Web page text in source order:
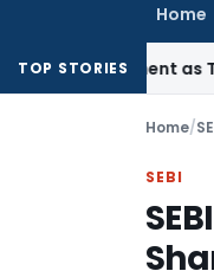
Home
TOP STORIESas Time-
Home/
SEBI